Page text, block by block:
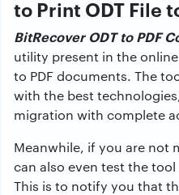
to Print ODT File
BitRecover ODT to PDF
utility present in the
to PDF documents. The
with the best
migration with complete
Meanwhile, if you are not
can also even test the
This is to notify you that